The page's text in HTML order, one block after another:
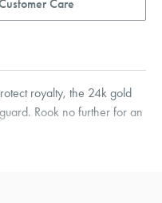
Care
royalty, the 24k gold
Rook no further for an